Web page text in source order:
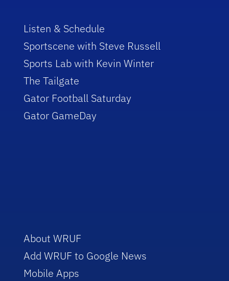
Listen & Schedule
Sportscene with Steve Russell
Sports Lab with Kevin Winter
The Tailgate
Gator Football Saturday
Gator GameDay
About WRUF
Add WRUF to Google News
Mobile Apps